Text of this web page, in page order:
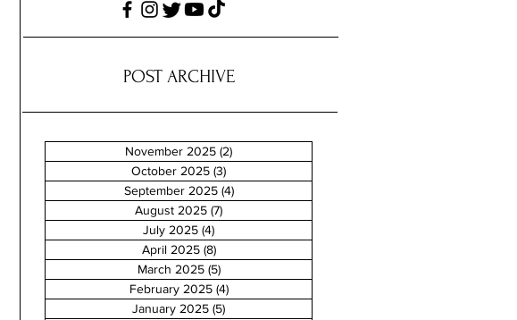
POST ARCHIVE
November 2025 (2)
October 2025 (3)
September 2025 (4)4 posts
August 2025 (7)
July 2025 (4)
April 2025 (8)8 posts
March 2025 (5)5 posts
February 2025 (4)4 posts
January 2025 (5)